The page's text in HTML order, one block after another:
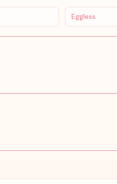
Eggless